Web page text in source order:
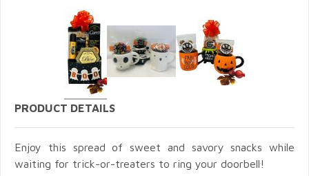
PRODUCT DETAILS
Enjoy this spread of sweet and savory snacks while
waiting for trick-or-treaters to ring your doorbell!